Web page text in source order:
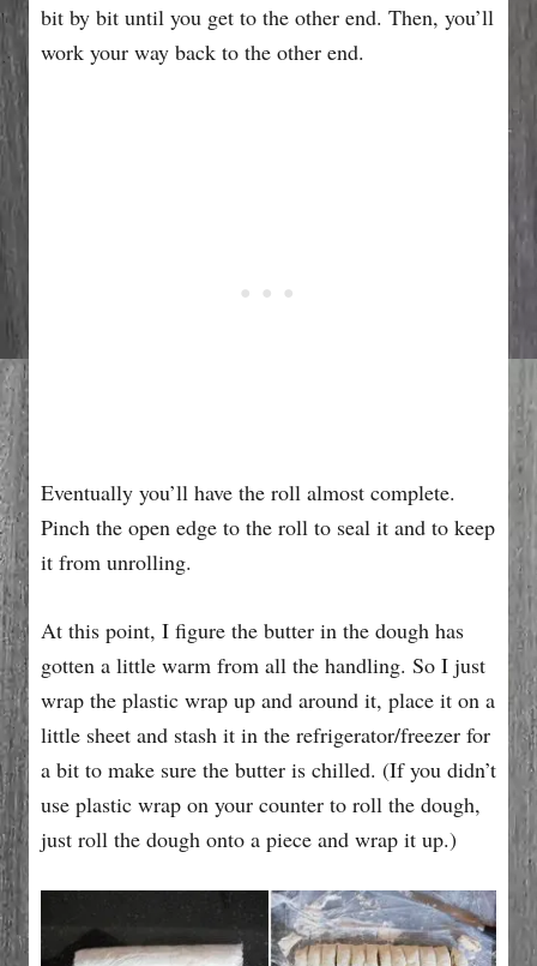
bit by bit until you get to the other end. Then, you’ll
work your way back to the other end.
Eventually you’ll have the roll almost complete.
Pinch the open edge to the roll to seal it and to keep
it from unrolling.
At this point, I figure the butter in the dough has
gotten a little warm from all the handling. So I just
wrap the plastic wrap up and around it, place it on a
little sheet and stash it in the refrigerator/freezer for
a bit to make sure the butter is chilled. (If you didn’t
use plastic wrap on your counter to roll the dough,
just roll the dough onto a piece and wrap it up.)